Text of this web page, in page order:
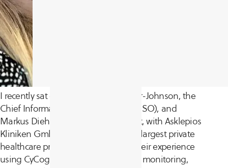
I recently sat down with Daniel Maier-Johnson, the
Chief Information Security Officer (CISO), and
Markus Diehm, Cybersecurity Analyst, with Asklepios
Kliniken GmbH, Germany’s second-largest private
healthcare provider, to hear about their experience
using CyCognito to gain continuous monitoring,